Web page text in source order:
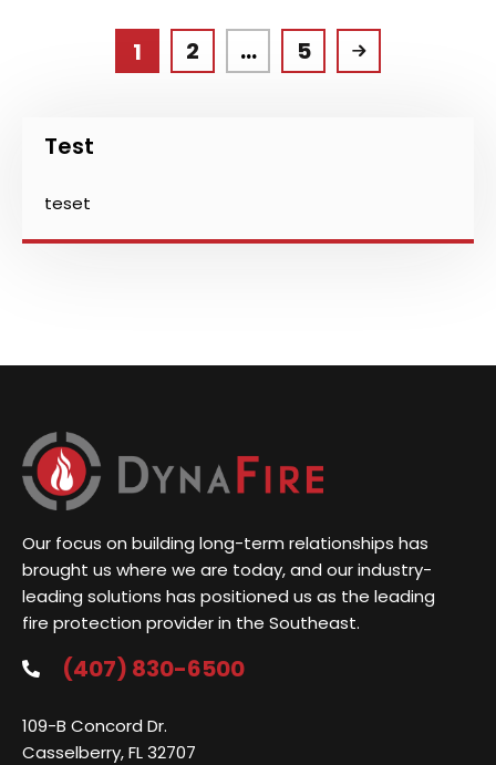
1 2 … 5
Test
teset
Our focus on building long-term relationships has
brought us where we are today, and our industry-
leading solutions has positioned us as the leading
fire protection provider in the Southeast.
(407) 830-6500
109-B Concord Dr.
Casselberry, FL 32707